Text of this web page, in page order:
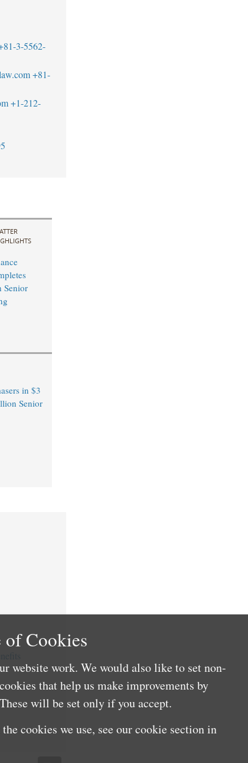
3-5562-
+81-
+1-212-
in $3
Senior
of Cookies
website work. We would also like to set non-
that help us make improvements by
will be set only if you accept.
cookies we use, see our cookie section in